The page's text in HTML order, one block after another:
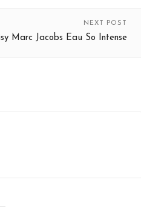
NEXT POST
Marc Jacobs Eau So Intense